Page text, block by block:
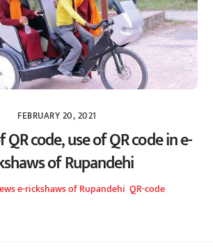
FEBRUARY 20, 2021
code, use of QR code in e-
of Rupandehi
e-rickshaws of Rupandehi QR-code